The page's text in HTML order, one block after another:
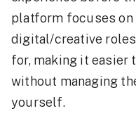
platform focuses
digital/creative
for, making it
without managing
yourself.